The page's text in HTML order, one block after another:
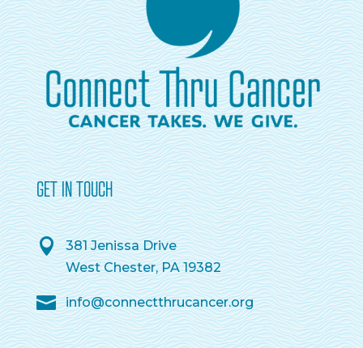
GET IN TOUCH
381 Jenissa Drive
West Chester, PA 19382
info@connectthrucancer.org